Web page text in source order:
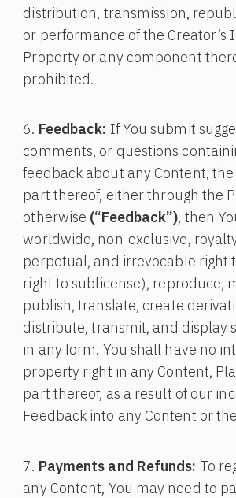
distribution, transmission,
or performance of the
Property or any component
prohibited.
Feedback: If You submit
comments, or questions
feedback about any Content,
part thereof, either through the
otherwise (“Feedback”), then
worldwide, non-exclusive,
perpetual, and irrevocable right
right to sublicense), reproduce,
publish, translate, create
distribute, transmit, and display
in any form. You shall have no
property right in any Content,
part thereof, as a result of our
Feedback into any Content or
Payments and Refunds: To
any Content, You may need to